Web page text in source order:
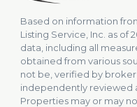
Based on information
Listing Service, Inc. as of
data, including all
obtained from various
not be, verified by
independently reviewed
Properties may or may